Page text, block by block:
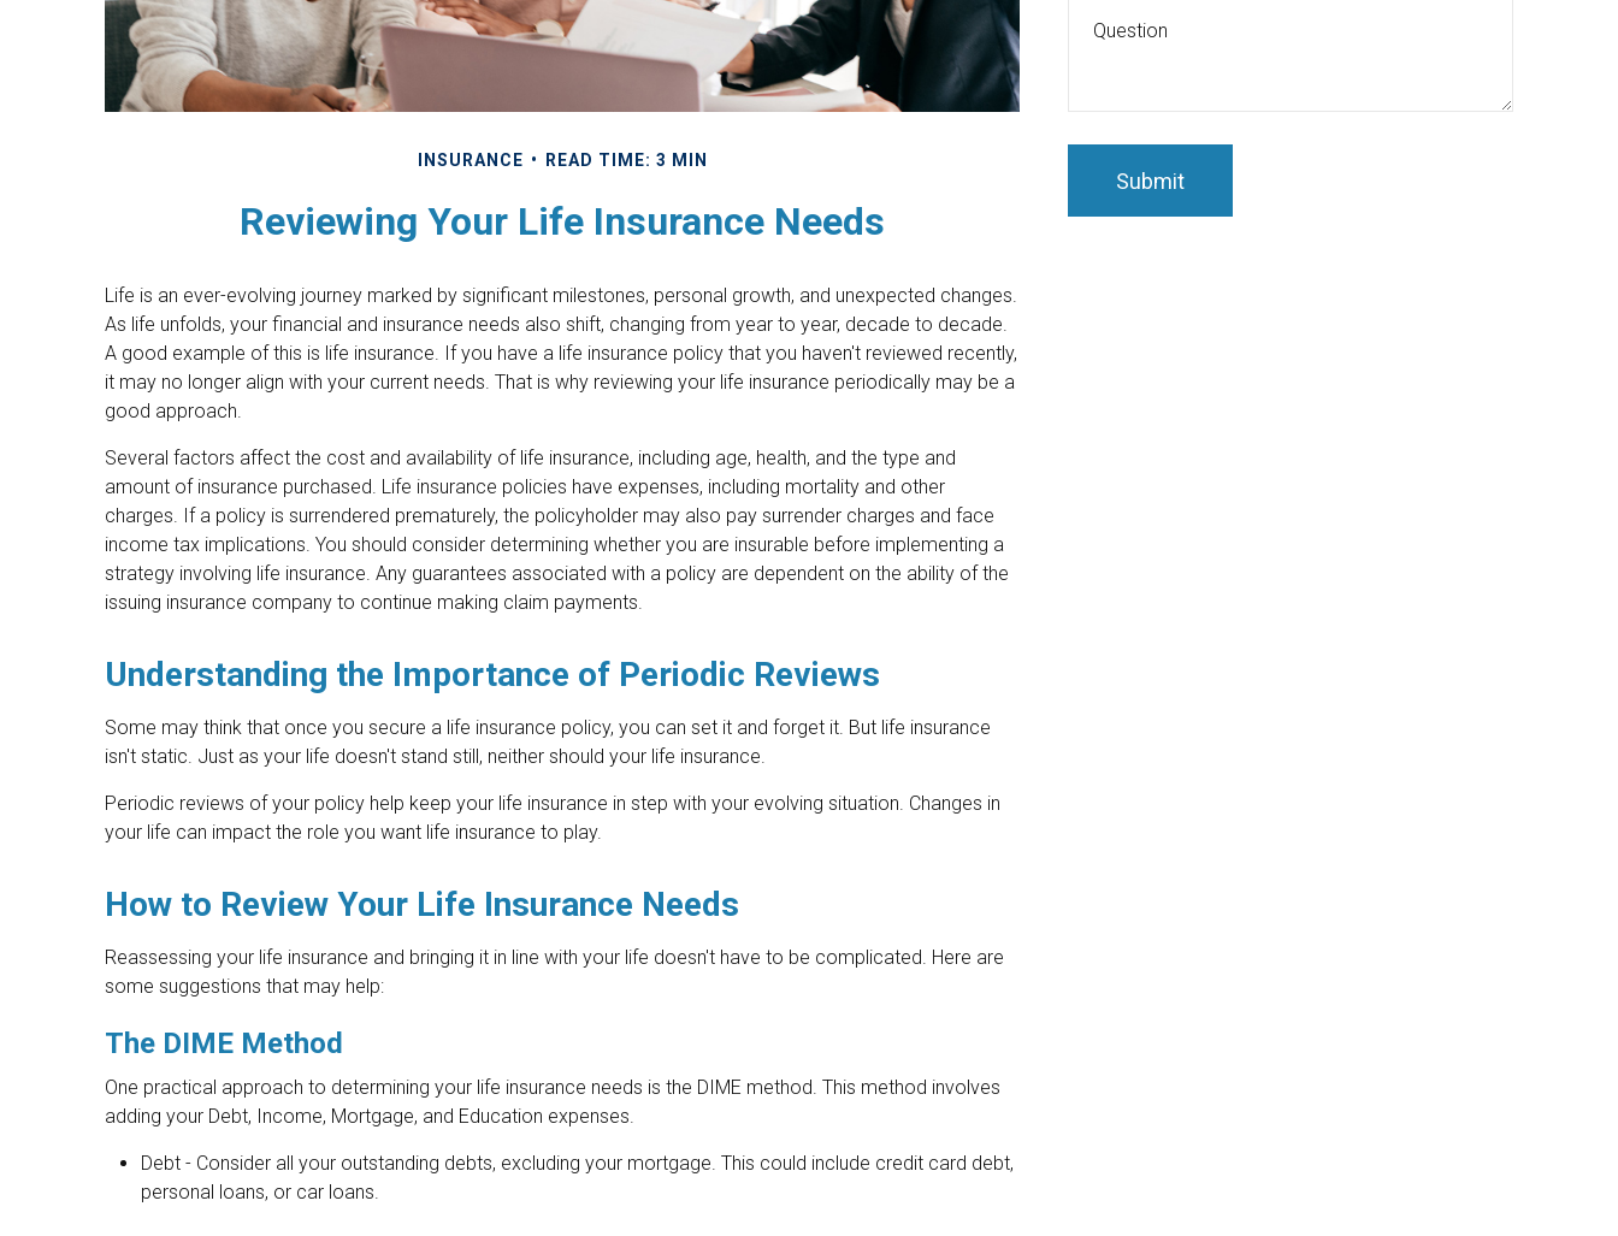
INSURANCE READ TIME: 3 MIN
Reviewing Your Life Insurance Needs
Life is an ever-evolving journey marked by significant milestones, personal growth, and unexpected changes.
As life unfolds, your financial and insurance needs also shift, changing from year to year, decade to decade.
A good example of this is life insurance. If you have a life insurance policy that you haven't reviewed recently,
it may no longer align with your current needs. That is why reviewing your life insurance periodically may be a
good approach.
Several factors affect the cost and availability of life insurance, including age, health, and the type and
amount of insurance purchased. Life insurance policies have expenses, including mortality and other
charges. If a policy is surrendered prematurely, the policyholder may also pay surrender charges and face
income tax implications. You should consider determining whether you are insurable before implementing a
strategy involving life insurance. Any guarantees associated with a policy are dependent on the ability of the
issuing insurance company to continue making claim payments.
Understanding the Importance of Periodic Reviews
Some may think that once you secure a life insurance policy, you can set it and forget it. But life insurance
isn't static. Just as your life doesn't stand still, neither should your life insurance.
Periodic reviews of your policy help keep your life insurance in step with your evolving situation. Changes in
your life can impact the role you want life insurance to play.
How to Review Your Life Insurance Needs
Reassessing your life insurance and bringing it in line with your life doesn't have to be complicated. Here are
some suggestions that may help:
The DIME Method
One practical approach to determining your life insurance needs is the DIME method. This method involves
adding your Debt, Income, Mortgage, and Education expenses.
Debt - Consider all your outstanding debts, excluding your mortgage. This could include credit card debt,
personal loans, or car loans.